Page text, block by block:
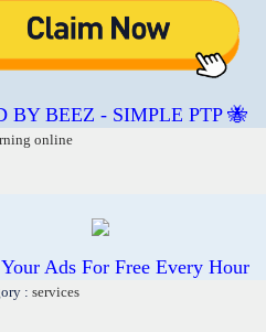
BY BEEZ - SIMPLE PTP 🐝
online
Your Ads For Free Every Hour
: services